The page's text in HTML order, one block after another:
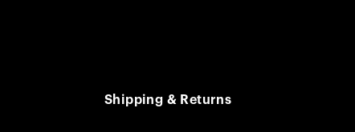
Shipping & Returns